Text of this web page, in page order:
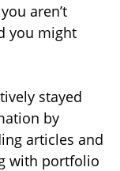
aren’t
you might
stayed
by
articles and
with portfolio